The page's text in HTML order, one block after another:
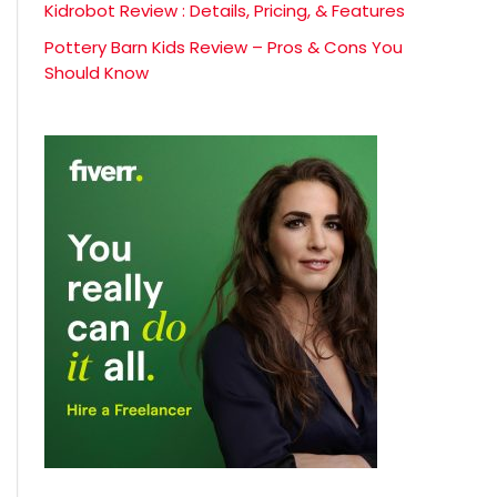
Kidrobot Review : Details, Pricing, & Features
Pottery Barn Kids Review – Pros & Cons You
Should Know